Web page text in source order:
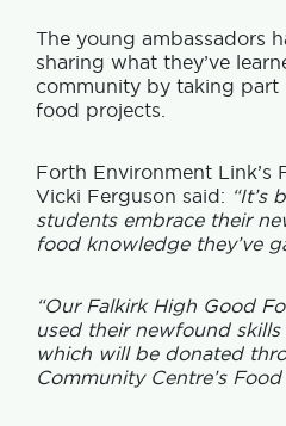
The young ambassadors
sharing what they’ve
community by taking part
food projects.
Forth Environment Link’s
Vicki Ferguson said: “It’s
students embrace their
food knowledge they’ve
“Our Falkirk High Good
used their newfound
which will be donated
Community Centre’s